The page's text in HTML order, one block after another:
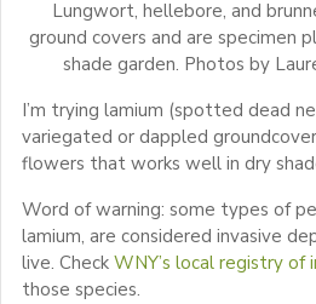
Lungwort, hellebore, and
ground covers and are specimen
shade garden. Photos by
I’m trying lamium (spotted dead
variegated or dappled
flowers that works well in dry
Word of warning: some types of
lamium, are considered invasive
live. Check WNY’s local registry of
those species.